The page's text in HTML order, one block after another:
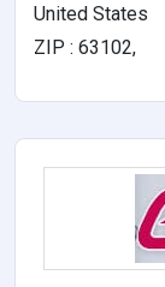
United States
ZIP : 63102,